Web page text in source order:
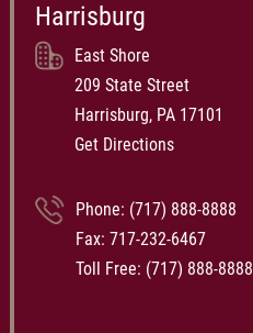
Harrisburg
East Shore
209 State Street
Harrisburg, PA 17101
Get Directions
Phone: (717) 888-8888
Fax: 717-232-6467
Toll Free: (717) 888-8888